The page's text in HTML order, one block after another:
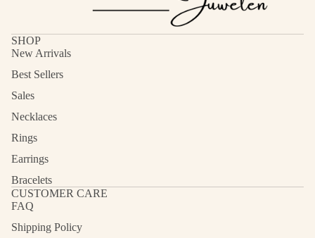
SHOP
New Arrivals
Best Sellers
Sales
Necklaces
Rings
Earrings
Bracelets
CUSTOMER CARE
FAQ
Shipping Policy